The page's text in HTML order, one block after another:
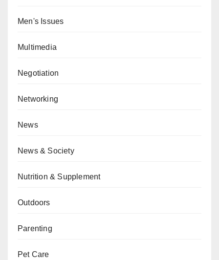
Men's Issues
Multimedia
Negotiation
Networking
News
News & Society
Nutrition & Supplement
Outdoors
Parenting
Pet Care